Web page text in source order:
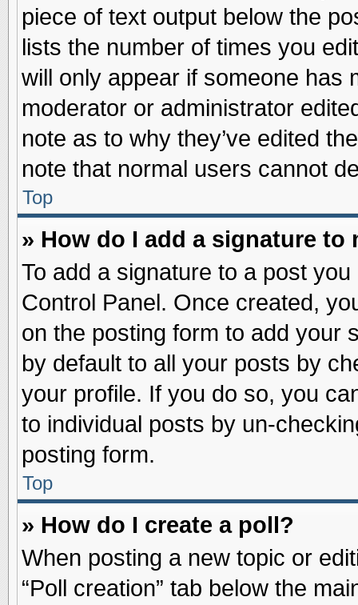
piece of text output below the
lists the number of times you
will only appear if someone has
moderator or administrator
note as to why they’ve edited
note that normal users cannot
Top
» How do I add a signature to
To add a signature to a post
Control Panel. Once created,
on the posting form to add your
by default to all your posts by
your profile. If you do so, you
to individual posts by un-
posting form.
Top
» How do I create a poll?
When posting a new topic or
“Poll creation” tab below the